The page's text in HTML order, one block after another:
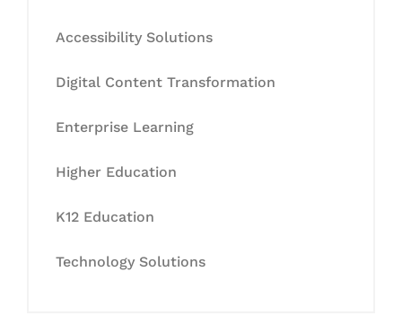
Accessibility Solutions
Digital Content Transformation
Enterprise Learning
Higher Education
K12 Education
Technology Solutions